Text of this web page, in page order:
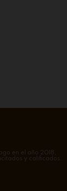
en el año 2018,
y calificados.